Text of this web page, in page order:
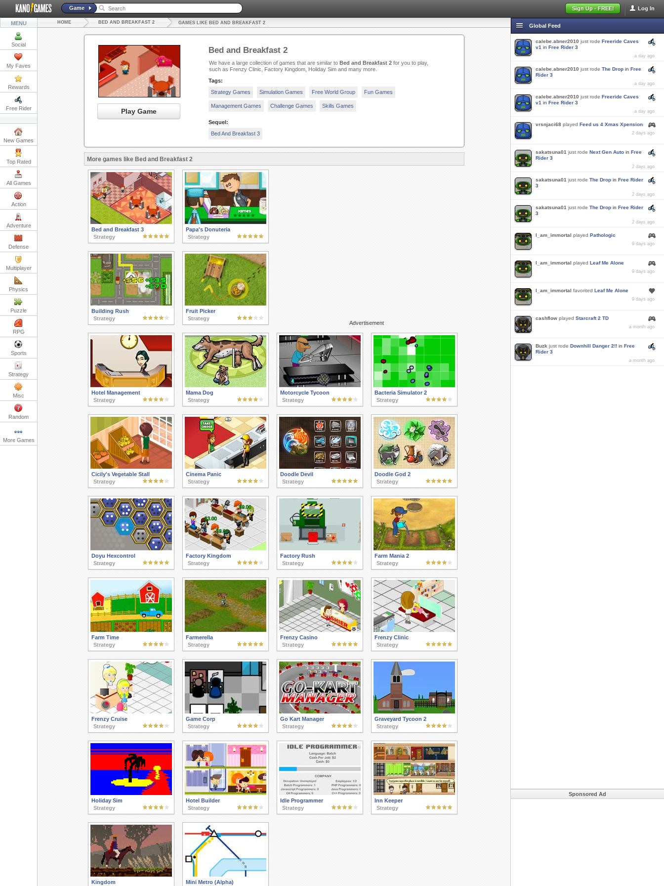
Log In
Sign Up - FREE!
Game
MENU
Social
My Faves
Rewards
Free Rider
New Games
Top Rated
All Games
Action
Adventure
Defense
Multiplayer
Physics
Puzzle
RPG
Sports
Strategy
Misc
Random
More Games
HOME BED AND BREAKFAST 2 GAMES LIKE BED AND BREAKFAST 2
Play Game
Bed and Breakfast 2
We have a large collection of games that are similar to Bed and Breakfast 2for you to play,
such as Frenzy Clinic, Factory Kingdom, Holiday Sim and many more.
Tags:
Strategy Games
Simulation Games Free World Group Fun Games
Management Games Challenge Games Skills Games
Sequel:
Bed And Breakfast 3
More games like Bed and Breakfast 2
Advertisement
Bed and Breakfast 3
Strategy
Papa's Donuteria
Strategy
Building Rush
Strategy
Fruit Picker
Strategy
Hotel Management
Strategy
Mama Dog
Strategy
Motorcycle Tycoon
Strategy
Bacteria Simulator 2
Strategy
Cicily's Vegetable Stall
Strategy
Cinema Panic
Strategy
Doodle Devil
Strategy
Doodle God 2
Strategy
Doyu Hexcontrol
Strategy
Factory Kingdom
Strategy
Factory Rush
Strategy
Farm Mania 2
Strategy
Farm Time
Strategy
Farmerella
Strategy
Frenzy Casino
Strategy
Frenzy Clinic
Strategy
Frenzy Cruise
Strategy
Game Corp
Strategy
Go Kart Manager
Strategy
Graveyard Tycoon 2
Strategy
Holiday Sim
Strategy
Hotel Builder
Strategy
Idle Programmer
Strategy
Inn Keeper
Strategy
Kingdom Mini Metro (Alpha)
Global Feed
calebe.abner2010 just rode Freeride Caves
v1 in Free Rider 3
a day ago
calebe.abner2010 just rode The Drop in Free
Rider 3
a day ago
calebe.abner2010 just rode Freeride Caves
v1 in Free Rider 3
a day ago
vrsnjaci68 played Feed us 4 Xmas Xpension
2 days ago
sakatsuna01 just rode Next Gen Auto in Free
Rider 3
2 days ago
sakatsuna01 just rode The Drop in Free Rider
3
2 days ago
sakatsuna01 just rode The Drop in Free Rider
3
2 days ago
I_am_immortal played Pathologic
9 days ago
I_am_immortal played Leaf Me Alone
9 days ago
I_am_immortal favorited Leaf Me Alone
9 days ago
cashflow played Starcraft 2 TD
a month ago
Buzk just rode Downhill Danger 2!! in Free
Rider 3
a month ago
Sponsored Ad